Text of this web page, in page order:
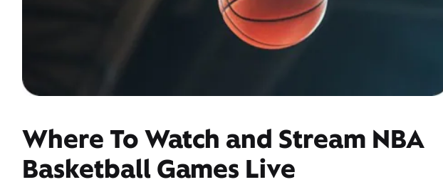
Where To Watch and Stream NBA
Basketball Games Live